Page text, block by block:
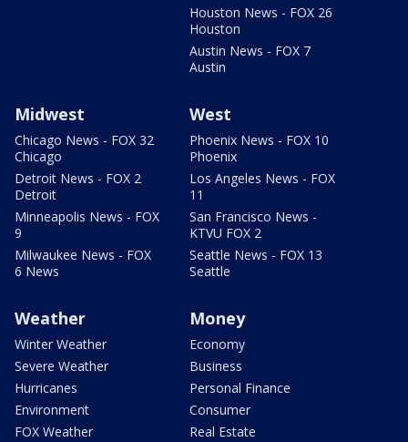
Houston News - FOX 26
Houston
Austin News - FOX 7
Austin
Midwest
Chicago News - FOX 32
Chicago
Detroit News - FOX 2
Detroit
Minneapolis News - FOX
9
Milwaukee News - FOX
6 News
West
Phoenix News - FOX 10
Phoenix
Los Angeles News - FOX
11
San Francisco News -
KTVU FOX 2
Seattle News - FOX 13
Seattle
Weather
Winter Weather
Severe Weather
Hurricanes
Environment
FOX Weather
Money
Economy
Business
Personal Finance
Consumer
Real Estate